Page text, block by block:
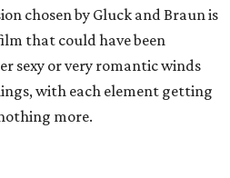
chosen by Gluck and Braun is
that could have been
sexy or very romantic winds
with each element getting
more.